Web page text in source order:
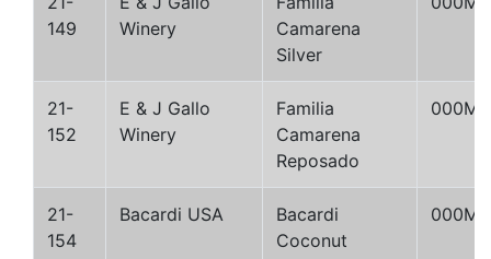
149
Winery
Camarena
Silver
21-
152
E & J Gallo
Winery
Familia
Camarena
Reposado
000M
21-
154
Bacardi USA
Bacardi
Coconut
000M